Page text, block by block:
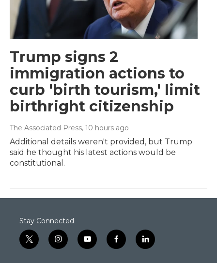
Trump signs 2
immigration actions to
curb 'birth tourism,' limit
birthright citizenship
The Associated Press, 10 hours ago
Additional details weren't provided, but Trump
said he thought his latest actions would be
constitutional.
Stay Connected
t
w
i
n
y
o
f
a
l
i